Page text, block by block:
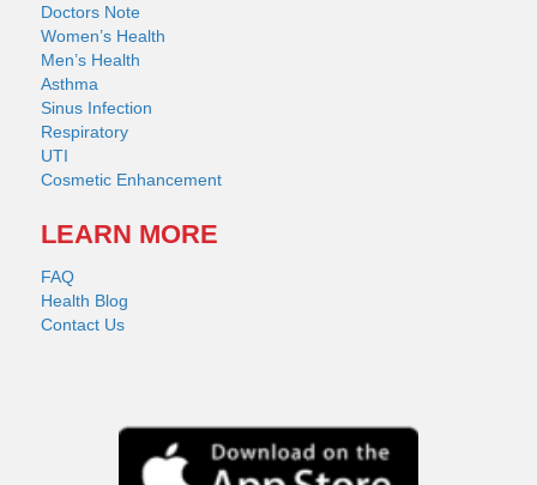
Doctors Note
Women’s Health
Men’s Health
Asthma
Sinus Infection
Respiratory
UTI
Cosmetic Enhancement
LEARN MORE
FAQ
Health Blog
Contact Us